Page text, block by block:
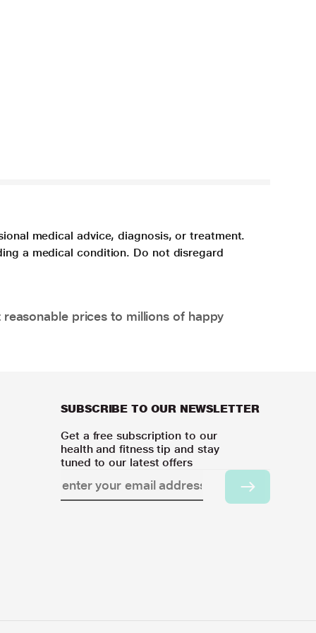
medical advice, diagnosis, or treatment.
a medical condition. Do not disregard
prices to millions of happy
SUBSCRIBE TO OUR NEWSLETTER
Get a free subscription to our
health and fitness tip and stay
tuned to our latest offers